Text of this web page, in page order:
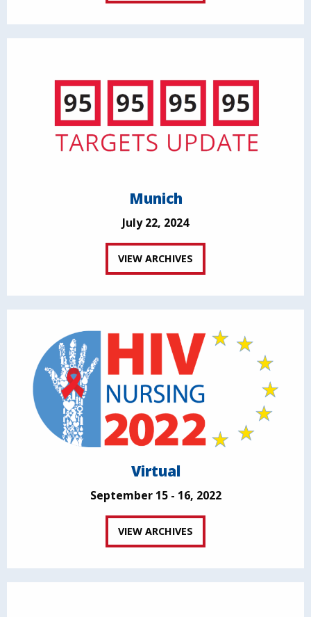
Munich
July 22, 2024
VIEW ARCHIVES
Virtual
September 15 - 16, 2022
VIEW ARCHIVES